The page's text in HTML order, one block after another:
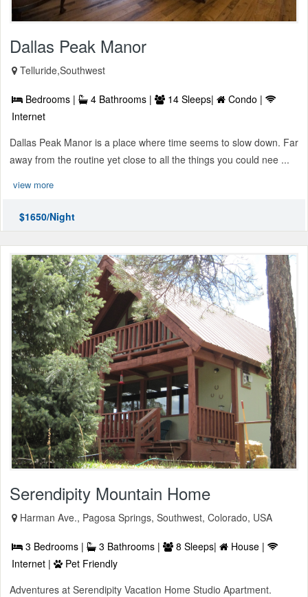
Dallas Peak Manor
Telluride,Southwest
Bedrooms | 4 Bathrooms | 14 Sleeps|
Condo |
Internet
Dallas Peak Manor is a place where time seems to slow down. Far
away from the routine yet close to all the things you could nee ...
view more
$1650/Night
Serendipity Mountain Home
Harman Ave., Pagosa Springs, Southwest, Colorado, USA
3 Bedrooms | 3 Bathrooms | 8 Sleeps|
House |
Internet |
Pet Friendly
Adventures at Serendipity Vacation Home Studio Apartment.